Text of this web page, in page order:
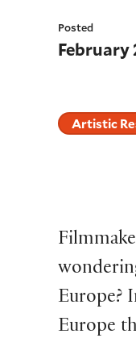
Posted
February
Artistic
Europe?
Europe